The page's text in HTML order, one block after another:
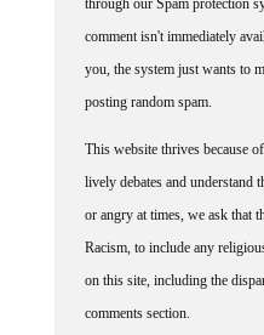
comment isn't immediately
you, the system just wants to
posting random spam.
lively debates and understand
or angry at times, we ask that
Racism, to include any
on this site, including the
comments section.